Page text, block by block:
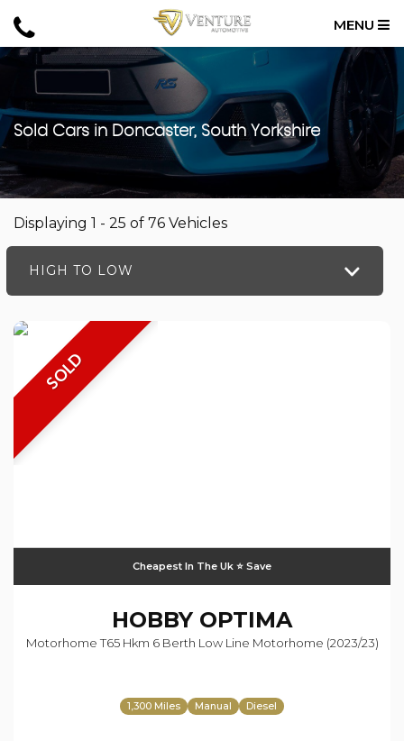
MENU
Sold Cars in Doncaster, South Yorkshire
Displaying 1 - 25 of 76 Vehicles
HIGH TO LOW
SOLD
Cheapest In The Uk ⭐️ Save
HOBBY OPTIMA
Motorhome T65 Hkm 6 Berth Low Line Motorhome (2023/23)
1,300 Miles Manual Diesel